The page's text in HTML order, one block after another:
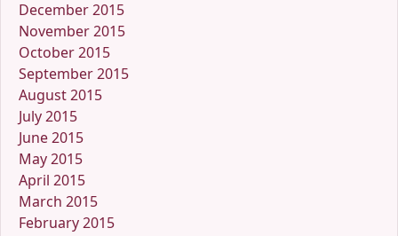
December 2015
November 2015
October 2015
September 2015
August 2015
July 2015
June 2015
May 2015
April 2015
March 2015
February 2015